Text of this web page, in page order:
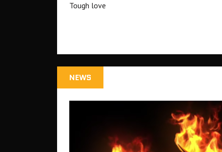
Tough love
NEWS